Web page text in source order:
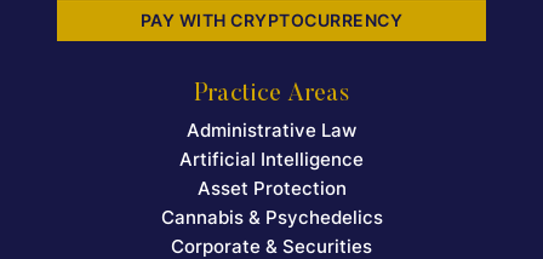
PAY WITH CRYPTOCURRENCY
Practice Areas
Administrative Law
Artificial Intelligence
Asset Protection
Cannabis & Psychedelics
Corporate & Securities